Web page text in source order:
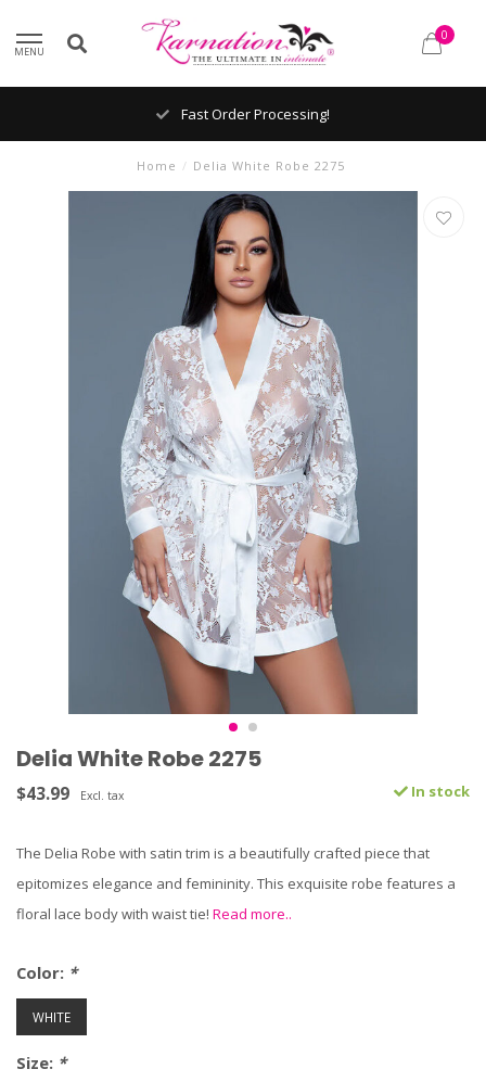
MENU
0
Fast Order Processing!
Home / Delia White Robe 2275
Delia White Robe 2275
$43.99 Excl. tax In stock
The Delia Robe with satin trim is a beautifully crafted piece that
epitomizes elegance and femininity. This exquisite robe features a
floral lace body with waist tie! Read more..
Color: *
WHITE
Size: *